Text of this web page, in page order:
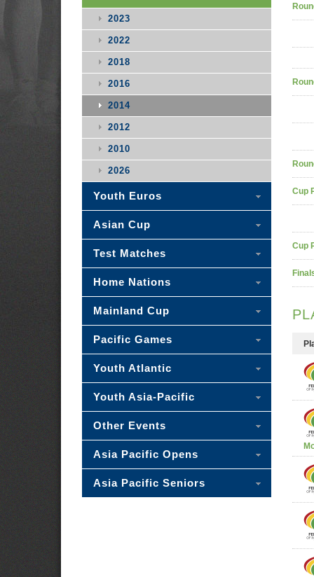
Cup
Cup
2023
2022
2018
2016
2014
2012
2010
2026
Youth Euros
Asian Cup
Test Matches
Home Nations
Mainland Cup
Pacific Games
Youth Atlantic
Youth Asia-Pacific
Other Events
Asia Pacific Opens
Asia Pacific Seniors